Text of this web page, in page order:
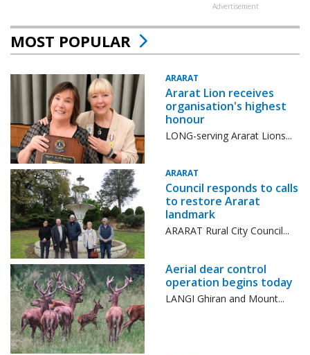
Advertisement
MOST POPULAR
ARARAT
Ararat Lion receives
organisation's highest
honour
LONG-serving Ararat Lions...
ARARAT
Council responds to calls
to restore Ararat
landmark
ARARAT Rural City Council...
Aerial dear control
operation begins today
LANGI Ghiran and Mount...